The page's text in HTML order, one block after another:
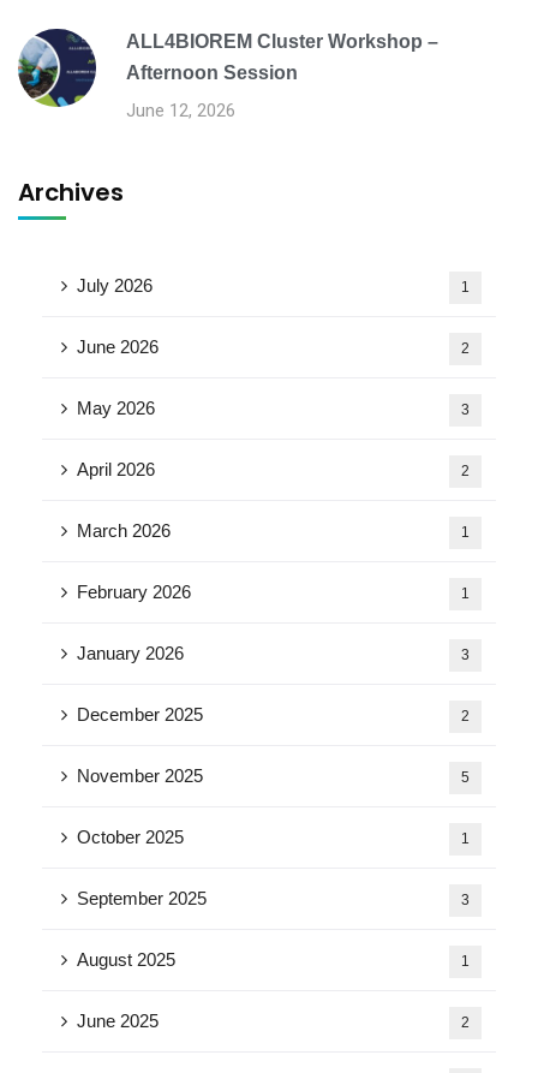
ALL4BIOREM Cluster Workshop –
Afternoon Session
June 12, 2026
Archives
July 2026 1
June 2026 2
May 2026 3
April 2026 2
March 2026 1
February 2026 1
January 2026 3
December 2025 2
November 2025 5
October 2025 1
September 2025 3
August 2025 1
June 2025 2